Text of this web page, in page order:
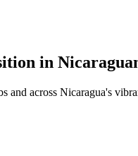
in
and across Nicaragua's